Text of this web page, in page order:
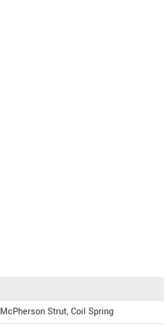
McPherson Strut, Coil Spring